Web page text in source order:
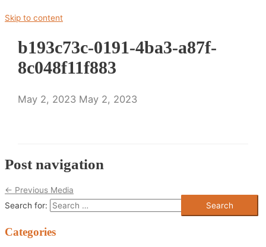
Skip to content
b193c73c-0191-4ba3-a87f-
8c048f11f883
May 2, 2023May 2, 2023
Post navigation
← Previous Media
Search for:
Categories